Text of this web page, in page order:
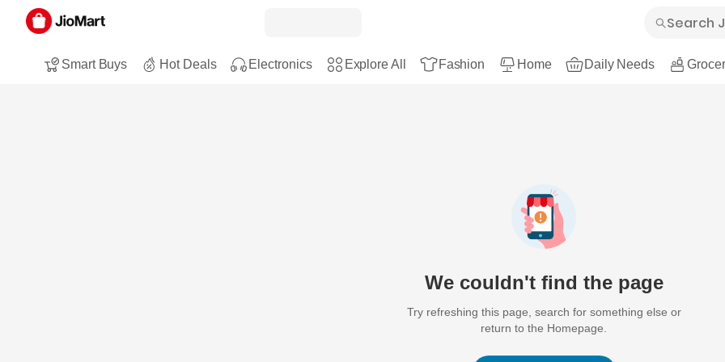
Smart Buys Hot Deals Electronics Explore All Fashion Home Daily Needs
We couldn't find the page
Try refreshing this page, search for something else or
return to the Homepage.